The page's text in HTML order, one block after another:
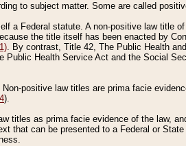
to subject matter. Some are called
a Federal statute. A non-positive law title
the title itself has been enacted by
. By contrast, Title 42, The Public Health
Public Health Service Act and the Social
positive law titles are prima facie
).
titles as prima facie evidence of the law,
that can be presented to a Federal or